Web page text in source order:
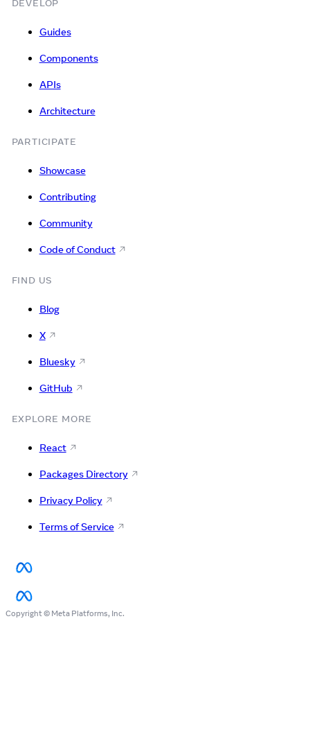
DEVELOP
Guides
Components
APIs
Architecture
PARTICIPATE
Showcase
Contributing
Community
Code of Conduct
FIND US
Blog
X
Bluesky
GitHub
EXPLORE MORE
React
Packages Directory
Privacy Policy
Terms of Service
Copyright © Meta Platforms, Inc.